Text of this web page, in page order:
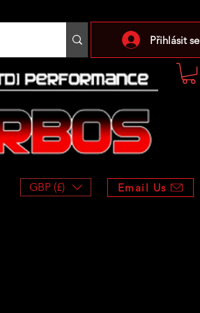
Přihlásit se
GBP (£) Email Us